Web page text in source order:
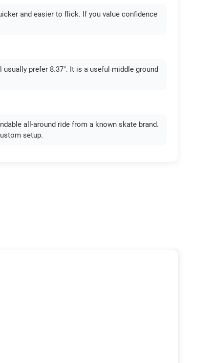
and easier to flick. If you value confidence
prefer 8.37". It is a useful middle ground
all-around ride from a known skate brand.
setup.